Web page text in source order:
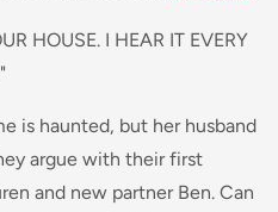
HOUSE. I HEAR IT EVERY
is haunted, but her husband
argue with their first
and new partner Ben. Can